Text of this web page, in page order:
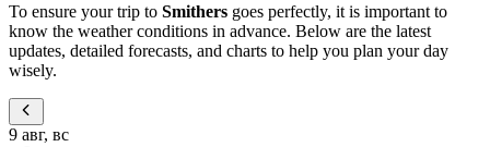
To ensure your trip to Smithers goes perfectly, it is important to
know the weather conditions in advance. Below are the latest
updates, detailed forecasts, and charts to help you plan your day
wisely.
9 авг, вс